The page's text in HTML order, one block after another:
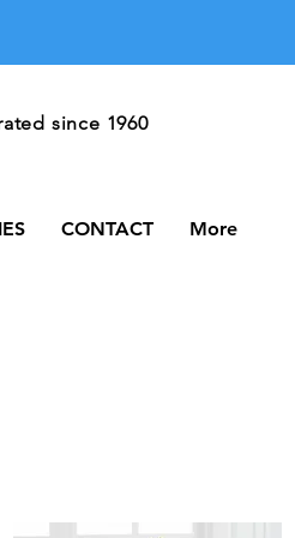
CONTACT More
since 1960